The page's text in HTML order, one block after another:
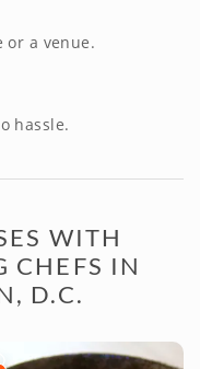
or a venue.
hassle.
WITH
CHEFS IN
D.C.